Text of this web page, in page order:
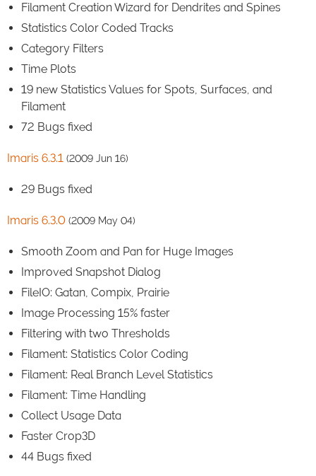
Filament Creation Wizard for Dendrites and Spines
Statistics Color Coded Tracks
Category Filters
Time Plots
19 new Statistics Values for Spots, Surfaces, and
Filament
72 Bugs fixed
Imaris 6.3.1 (2009 Jun 16)
29 Bugs fixed
Imaris 6.3.0 (2009 May 04)
Smooth Zoom and Pan for Huge Images
Improved Snapshot Dialog
FileIO: Gatan, Compix, Prairie
Image Processing 15% faster
Filtering with two Thresholds
Filament: Statistics Color Coding
Filament: Real Branch Level Statistics
Filament: Time Handling
Collect Usage Data
Faster Crop3D
44 Bugs fixed